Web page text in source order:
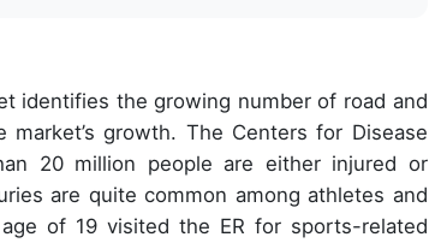
identifies the growing number of road and
growth. The Centers for Disease
20 million people are either injured or
are quite common among athletes and
of 19 visited the ER for sports-related